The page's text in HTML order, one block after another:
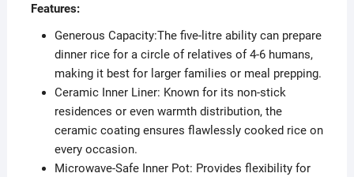
Features:
Generous Capacity:The five-litre ability can prepare
dinner rice for a circle of relatives of 4-6 humans,
making it best for larger families or meal prepping.
Ceramic Inner Liner: Known for its non-stick
residences or even warmth distribution, the
ceramic coating ensures flawlessly cooked rice on
every occasion.
Microwave-Safe Inner Pot: Provides flexibility for